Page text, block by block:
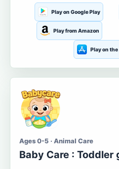
Play on Google Play
Play from Amazon
Play on
Ages 0-5 · Animal Care
Baby Care : Toddler